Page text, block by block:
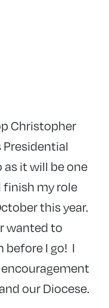
Christopher
as it will be one
finish my role
this year.
wanted to
before I go! I
our Diocese.